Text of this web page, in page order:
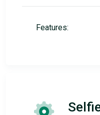
Features: